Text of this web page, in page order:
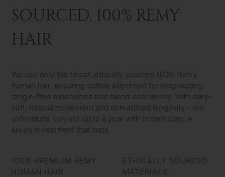
SOURCED, 100% REMY
HAIR
We use only the finest, ethically sourced 100% Remy
human hair, ensuring cuticle alignment for long-lasting,
tangle-free extensions that blend seamlessly. With silky-
soft, natural movement and unmatched longevity - our
extensions can last up to a year with proper care. A
luxury investment that lasts.
100% PREMIUM REMY
HUMAN HAIR
ETHICALLY SOURCED
MATERIALS